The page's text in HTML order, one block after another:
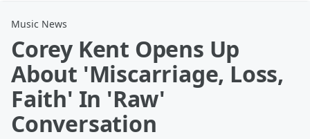
Music News
Corey Kent Opens Up
About 'Miscarriage, Loss,
Faith' In 'Raw'
Conversation